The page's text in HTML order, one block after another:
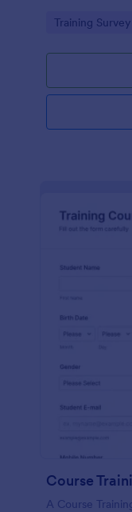
teaching
Go to
Training
Course
A Course